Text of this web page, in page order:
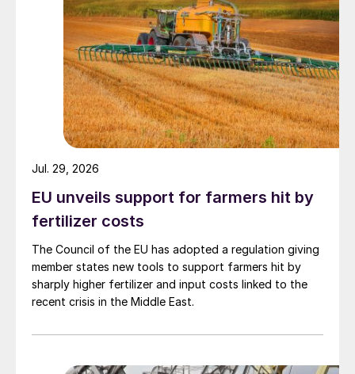
EU unveils support for farmers hit by
fertilizer costs
The Council of the EU has adopted a regulation giving
member states new tools to support farmers hit by
sharply higher fertilizer and input costs linked to the
recent crisis in the Middle East.
Jul. 29, 2026